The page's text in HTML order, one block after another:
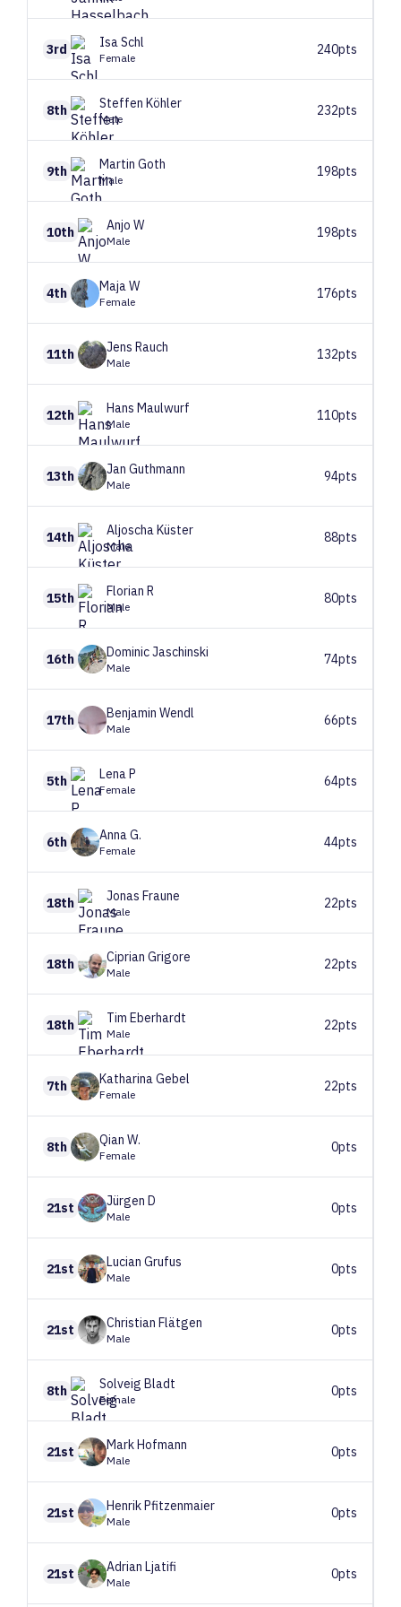
3rd IsaSchl
Female
240pts
8th Steffen Köhler
Male
232pts
9th Martin Goth
Male
198pts
10th Anjo W
Male
198pts
4th MajaW
Female
176pts
11th Jens Rauch
Male
132pts
12th Hans Maulwurf
Male
110pts
13th Jan Guthmann
Male
94pts
14th AljoschaKüster
Male
88pts
15th Florian R
Male
80pts
16th DominicJaschinski
Male
74pts
17th Benjamin Wendl
Male
66pts
5th LenaP
Female
64pts
6th AnnaG.
Female
44pts
18th Jonas Fraune
Male
22pts
18th Ciprian Grigore
Male
22pts
18th Tim Eberhardt
Male
22pts
7th KatharinaGebel
Female
22pts
8th Qian W.
Female
0pts
21st Jürgen D
Male
0pts
21st Lucian Grufus
Male
0pts
21st Christian Flätgen
Male
0pts
8th Solveig Bladt
Female
0pts
21st MarkHofmann
Male
0pts
21st HenrikPfitzenmaier
Male
0pts
21st Adrian Ljatifi
Male
0pts